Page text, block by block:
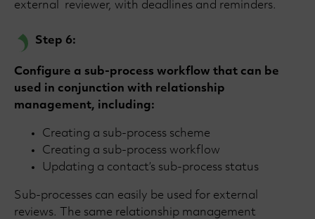
external reviewer, with deadlines and reminders.
Step 6:
Configure a sub-process workflow that can be
used in conjunction with relationship
management, including:
Creating a sub-process scheme
Creating a sub-process workflow
Updating a contact’s sub-process status
Sub-processes can easily be used for external
reviews. The same relationship management